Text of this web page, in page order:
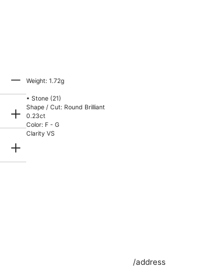
Weight: 1.72g
• Stone (21)
Shape / Cut: Round Brilliant
0.23ct
Color: F - G
Clarity VS
/address